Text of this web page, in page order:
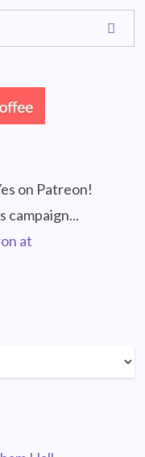
on Patreon!
campaign...